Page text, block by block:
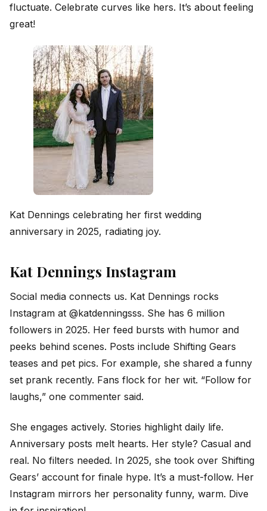
fluctuate. Celebrate curves like hers. It’s about feeling
great!
Kat Dennings celebrating her first wedding
anniversary in 2025, radiating joy.
Kat Dennings Instagram
Social media connects us. Kat Dennings rocks
Instagram at @katdenningsss. She has 6 million
followers in 2025. Her feed bursts with humor and
peeks behind scenes. Posts include Shifting Gears
teases and pet pics. For example, she shared a funny
set prank recently. Fans flock for her wit. “Follow for
laughs,” one commenter said.
She engages actively. Stories highlight daily life.
Anniversary posts melt hearts. Her style? Casual and
real. No filters needed. In 2025, she took over Shifting
Gears’ account for finale hype. It’s a must-follow. Her
Instagram mirrors her personality funny, warm. Dive